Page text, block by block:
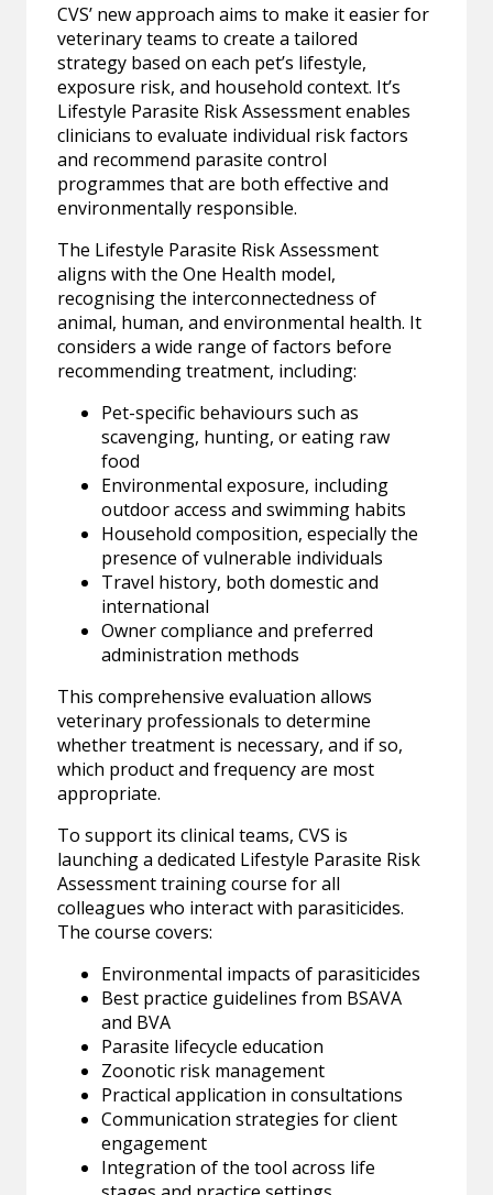
CVS’ new approach aims to make it easier for
veterinary teams to create a tailored
strategy based on each pet’s lifestyle,
exposure risk, and household context. It’s
Lifestyle Parasite Risk Assessment enables
clinicians to evaluate individual risk factors
and recommend parasite control
programmes that are both effective and
environmentally responsible.
The Lifestyle Parasite Risk Assessment
aligns with the One Health model,
recognising the interconnectedness of
animal, human, and environmental health. It
considers a wide range of factors before
recommending treatment, including:
Pet-specific behaviours such as
scavenging, hunting, or eating raw
food
Environmental exposure, including
outdoor access and swimming habits
Household composition, especially the
presence of vulnerable individuals
Travel history, both domestic and
international
Owner compliance and preferred
administration methods
This comprehensive evaluation allows
veterinary professionals to determine
whether treatment is necessary, and if so,
which product and frequency are most
appropriate.
To support its clinical teams, CVS is
launching a dedicated Lifestyle Parasite Risk
Assessment training course for all
colleagues who interact with parasiticides.
The course covers:
Environmental impacts of parasiticides
Best practice guidelines from BSAVA
and BVA
Parasite lifecycle education
Zoonotic risk management
Practical application in consultations
Communication strategies for client
engagement
Integration of the tool across life